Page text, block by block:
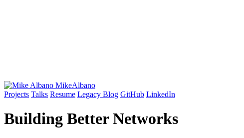
MikeAlbano
Projects Talks Resume Legacy Blog GitHub LinkedIn
Building BetterNetworks